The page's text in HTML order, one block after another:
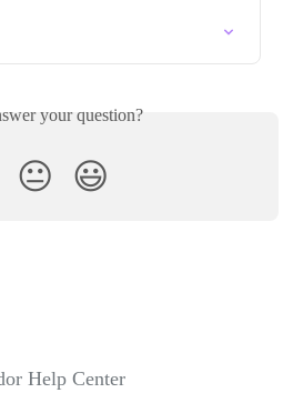
your question?
😐 😃